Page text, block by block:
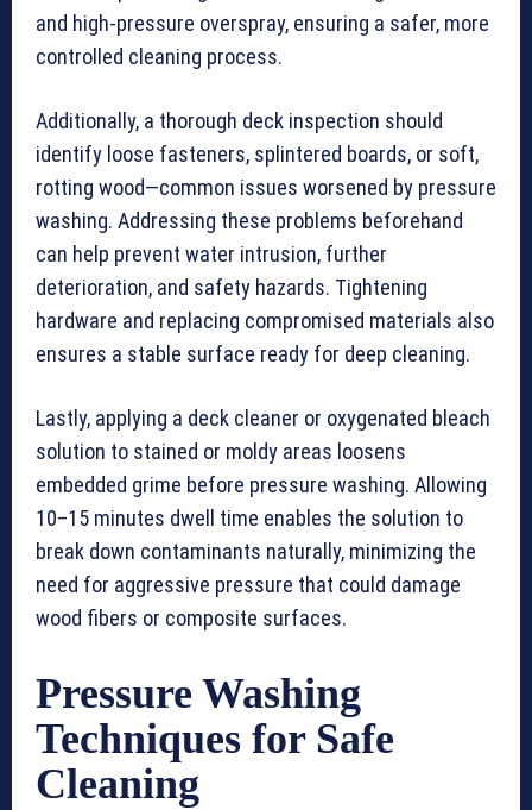
and high-pressure overspray, ensuring a safer, more
controlled cleaning process.
Additionally, a thorough deck inspection should
identify loose fasteners, splintered boards, or soft,
rotting wood—common issues worsened by pressure
washing. Addressing these problems beforehand
can help prevent water intrusion, further
deterioration, and safety hazards. Tightening
hardware and replacing compromised materials also
ensures a stable surface ready for deep cleaning.
Lastly, applying a deck cleaner or oxygenated bleach
solution to stained or moldy areas loosens
embedded grime before pressure washing. Allowing
10–15 minutes dwell time enables the solution to
break down contaminants naturally, minimizing the
need for aggressive pressure that could damage
wood fibers or composite surfaces.
Pressure Washing
Techniques for Safe
Cleaning